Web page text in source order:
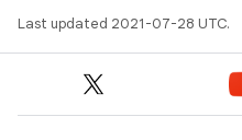
Last updated 2021-07-28 UTC.